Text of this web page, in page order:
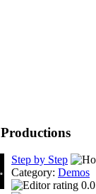
Step by Step
Category: Demos
0.0